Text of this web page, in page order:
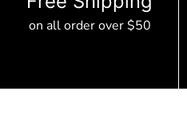
on all order over $50